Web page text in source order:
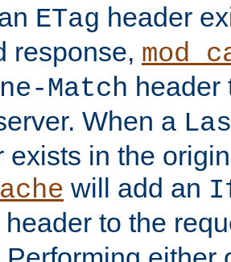
ETag header
response,
Match header
When a
exists in the
will add an
header to the